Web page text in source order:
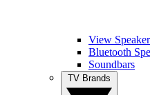
View
Bluetooth
Soundbars